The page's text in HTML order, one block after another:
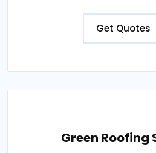
Get Quotes
Green Roofing